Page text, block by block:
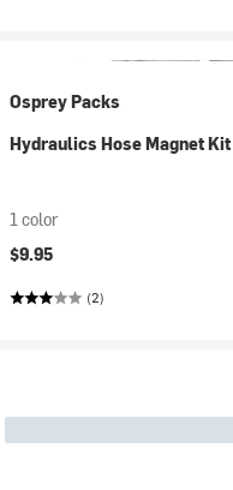
Osprey Packs
Hydraulics Hose Magnet Kit
1 color
$9.95
(2)